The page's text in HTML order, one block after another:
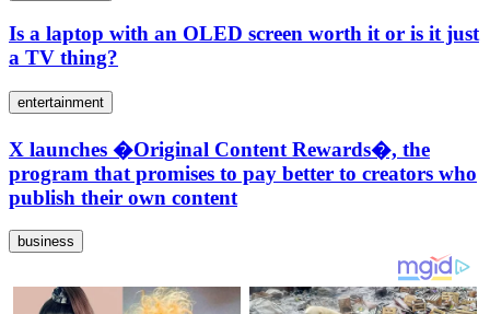
Is a laptop with an OLED screen worth it or is it just
a TV thing?
entertainment
X launches �Original Content Rewards�, the
program that promises to pay better to creators who
publish their own content
business